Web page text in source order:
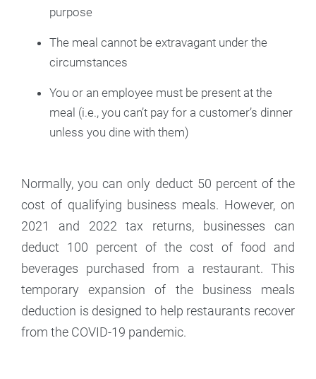
purpose
The meal cannot be extravagant under the
circumstances
You or an employee must be present at the
meal (i.e., you can’t pay for a customer’s dinner
unless you dine with them)
Normally, you can only deduct 50 percent of the
cost of qualifying business meals. However, on
2021 and 2022 tax returns, businesses can
deduct 100 percent of the cost of food and
beverages purchased from a restaurant. This
temporary expansion of the business meals
deduction is designed to help restaurants recover
from the COVID-19 pandemic.